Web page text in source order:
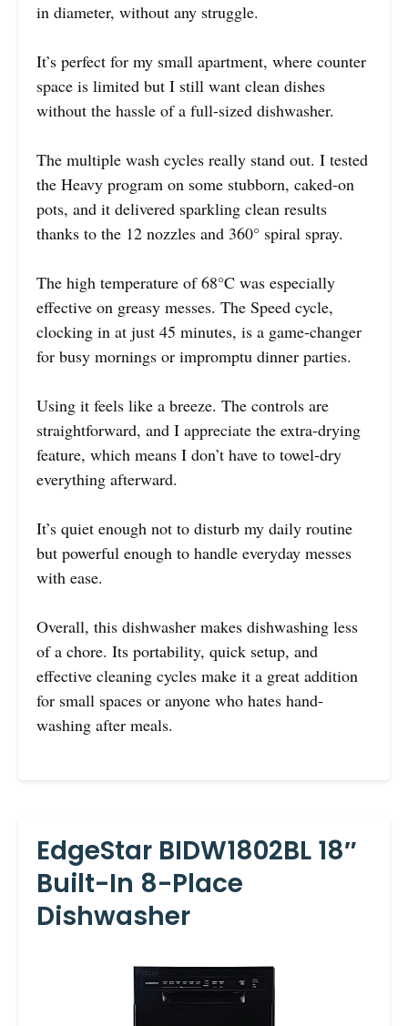
in diameter, without any struggle.
It’s perfect for my small apartment, where counter
space is limited but I still want clean dishes
without the hassle of a full-sized dishwasher.
The multiple wash cycles really stand out. I tested
the Heavy program on some stubborn, caked-on
pots, and it delivered sparkling clean results
thanks to the 12 nozzles and 360° spiral spray.
The high temperature of 68°C was especially
effective on greasy messes. The Speed cycle,
clocking in at just 45 minutes, is a game-changer
for busy mornings or impromptu dinner parties.
Using it feels like a breeze. The controls are
straightforward, and I appreciate the extra-drying
feature, which means I don’t have to towel-dry
everything afterward.
It’s quiet enough not to disturb my daily routine
but powerful enough to handle everyday messes
with ease.
Overall, this dishwasher makes dishwashing less
of a chore. Its portability, quick setup, and
effective cleaning cycles make it a great addition
for small spaces or anyone who hates hand-
washing after meals.
EdgeStar BIDW1802BL 18″
Built-In 8-Place
Dishwasher